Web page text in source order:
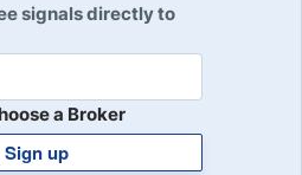
signals directly to
a Broker
Sign up